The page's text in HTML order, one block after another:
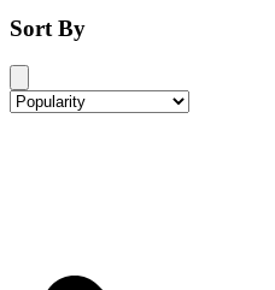
Sort By